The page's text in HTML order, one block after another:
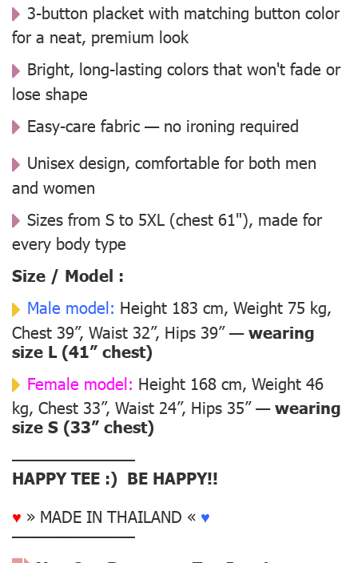
3-button placket with matching button color
for a neat, premium look
Bright, long-lasting colors that won't fade or
lose shape
Easy-care fabric — no ironing required
Unisex design, comfortable for both men
and women
Sizes from S to 5XL (chest 61"), made for
every body type
Size / Model :
Male model: Height 183 cm, Weight 75 kg,
Chest 39”, Waist 32”, Hips 39” —wearing
size L (41” chest)
Female model: Height 168 cm, Weight 46
kg, Chest 33”, Waist 24”, Hips 35” —wearing
size S (33” chest)
––––––––––––––
HAPPY TEE :) BE HAPPY!!
♥ » MADE IN THAILAND « ♥
––––––––––––––